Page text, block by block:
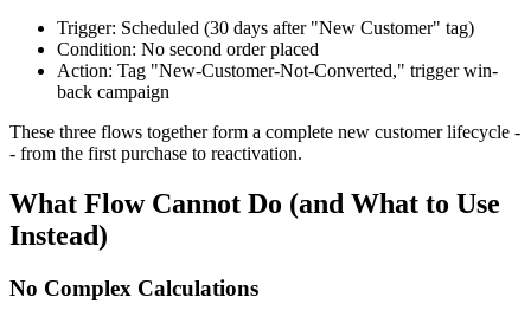
Trigger: Scheduled (30 days after "New Customer" tag)
Condition: No second order placed
Action: Tag "New-Customer-Not-Converted," trigger win-
back campaign
These three flows together form a complete new customer lifecycle -
- from the first purchase to reactivation.
What Flow Cannot Do (and What to Use
Instead)
No Complex Calculations